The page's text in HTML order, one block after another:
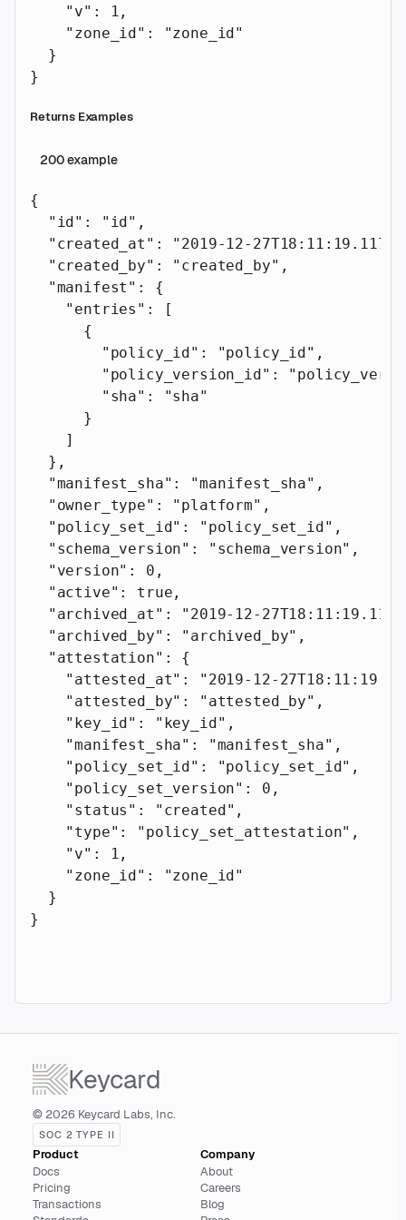
    "v"
: 1 ,
    "zone_id"
:
"zone_id"
  }
}
Returns Examples
200example
{
  "id"
: "id" ,
  "created_at"
: "2019-12-27T18:11:19.117Z"
  "created_by"
: "created_by" ,
  "manifest"
: {
    "entries"
: [
      {
        "policy_id"
: "policy_id" ,
        "policy_version_id"
:
        "sha"
:
"sha"
      }
    ]
  },
  "manifest_sha"
: "manifest_sha" ,
  "owner_type"
: "platform" ,
  "policy_set_id"
: "policy_set_id" ,
  "schema_version"
: "schema_version" ,
  "version"
: 0 ,
  "active"
: true ,
  "archived_at"
: "2019-12-
  "archived_by"
: "archived_by" ,
  "attestation"
: {
    "attested_at"
:
"2019-12-
    "attested_by"
: "attested_by" ,
    "key_id"
: "key_id" ,
    "manifest_sha"
: "manifest_sha" ,
    "policy_set_id"
: "policy_set_id" ,
    "policy_set_version"
: 0 ,
    "status"
: "created" ,
    "type"
: "policy_set_attestation" ,
    "v"
: 1 ,
    "zone_id"
:
"zone_id"
  }
}
Keycard
© 2026 Keycard Labs, Inc.
SOC 2 TYPE II
Product
Docs
Pricing
Transactions
Company
About
Careers
Blog